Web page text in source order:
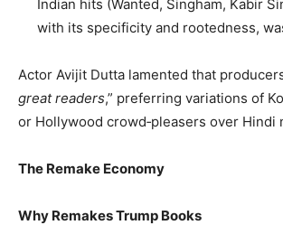
Indian hits (Wanted, Singham, Kabir
with its specificity and rootedness,
Actor Avijit Dutta lamented that
great readers,” preferring variations of
or Hollywood crowd‑pleasers over Hindi
The Remake Economy
Why Remakes Trump Books